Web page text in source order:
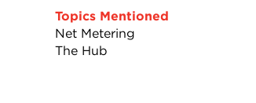
Topics Mentioned
Net Metering
The Hub